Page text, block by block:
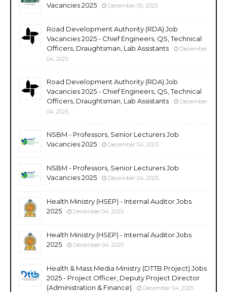
Vacancies 2025
December 05, 2025
Road Development Authority (RDA) Job
Vacancies 2025 - Chief Engineers, QS, Technical
Officers, Draughtsman, Lab Assistants
December
04, 2025
Road Development Authority (RDA) Job
Vacancies 2025 - Chief Engineers, QS, Technical
Officers, Draughtsman, Lab Assistants
December
04, 2025
NSBM - Professors, Senior Lecturers Job
Vacancies 2025
December 04, 2025
NSBM - Professors, Senior Lecturers Job
Vacancies 2025
December 04, 2025
Health Ministry (HSEP) - Internal Auditor Jobs
2025
December 04, 2025
Health Ministry (HSEP) - Internal Auditor Jobs
2025
December 04, 2025
Health & Mass Media Ministry (DTTB Project) Jobs
2025 - Project Officer, Deputy Project Director
(Administration & Finance)
December 04, 2025